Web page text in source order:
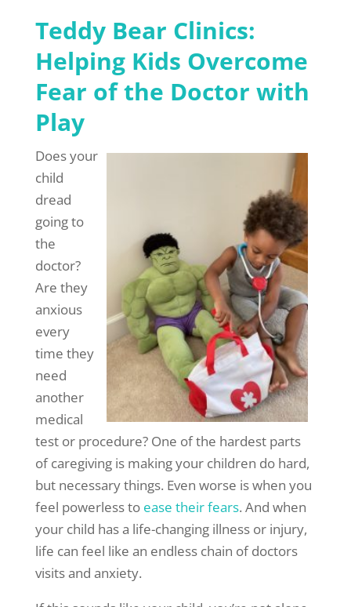
Teddy Bear Clinics:
Helping Kids Overcome
Fear of the Doctor with
Play
Does your
child
dread
going to
the
doctor?
Are they
anxious
every
time they
need
another
medical
test or procedure? One of the hardest parts
of caregiving is making your children do hard,
but necessary things. Even worse is when you
feel powerless to ease their fears. And when
your child has a life-changing illness or injury,
life can feel like an endless chain of doctors
visits and anxiety.